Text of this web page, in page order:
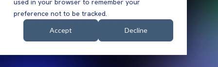
used in your browser to remember your
preference not to be tracked.
Accept Decline
Press Releases